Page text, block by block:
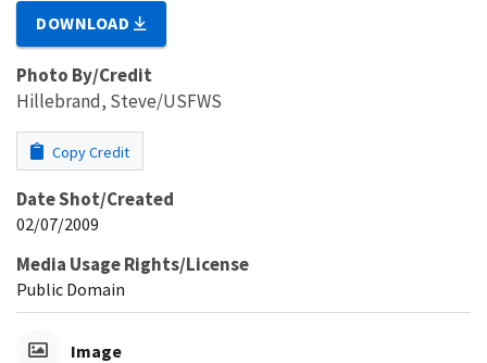
DOWNLOAD
Photo By/Credit
Hillebrand, Steve/USFWS
Copy Credit
Date Shot/Created
02/07/2009
Media Usage Rights/License
Public Domain
Image